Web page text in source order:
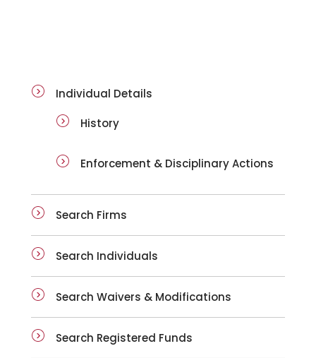
Individual Details
History
Enforcement & Disciplinary Actions
Search Firms
Search Individuals
Search Waivers & Modifications
Search Registered Funds